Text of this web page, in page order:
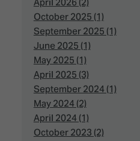
April 2026 (2)
October 2025 (1)
September 2025 (1)
June 2025 (1)
May 2025 (1)
April 2025 (3)
September 2024 (1)
May 2024 (2)
April 2024 (1)
October 2023 (2)